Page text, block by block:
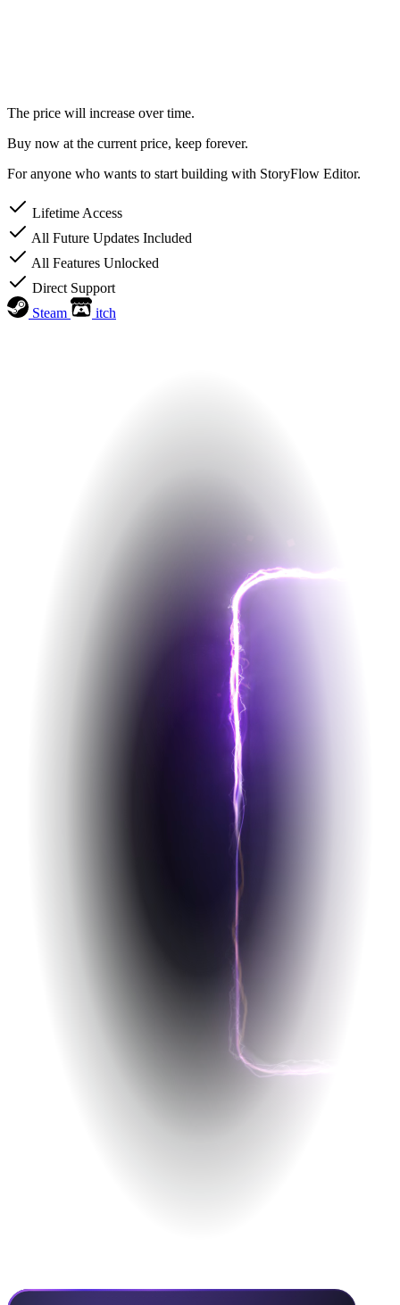
The price will increase over time.
Buy now at the current price, keep forever.
For anyone who wants to start building with StoryFlow Editor.
Lifetime Access
All Future Updates Included
All Features Unlocked
Direct Support
Steam
itch